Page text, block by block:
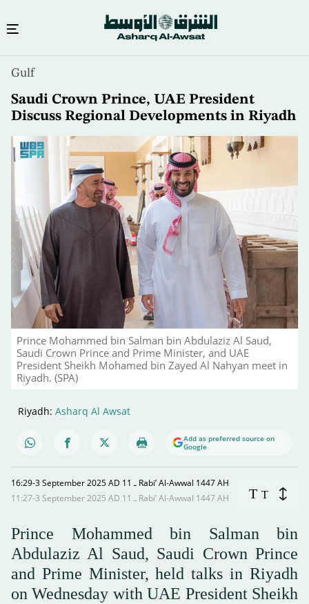
content
Gulf
Saudi Crown Prince, UAE President
Discuss Regional Developments in Riyadh
Prince Mohammed bin Salman bin Abdulaziz Al Saud,
Saudi Crown Prince and Prime Minister, and UAE
President Sheikh Mohamed bin Zayed Al Nahyan meet in
Riyadh. (SPA)
Riyadh: Asharq Al Awsat
Add as preferred source on
Google
16:29-3 September 2025 AD ـ 11 Rabi’ Al-Awwal 1447 AH
11:27-3 September 2025 AD ـ 11 Rabi’ Al-Awwal 1447 AH
T T
Prince Mohammed bin Salman bin
Abdulaziz Al Saud, Saudi Crown Prince
and Prime Minister, held talks in Riyadh
on Wednesday with UAE President Sheikh